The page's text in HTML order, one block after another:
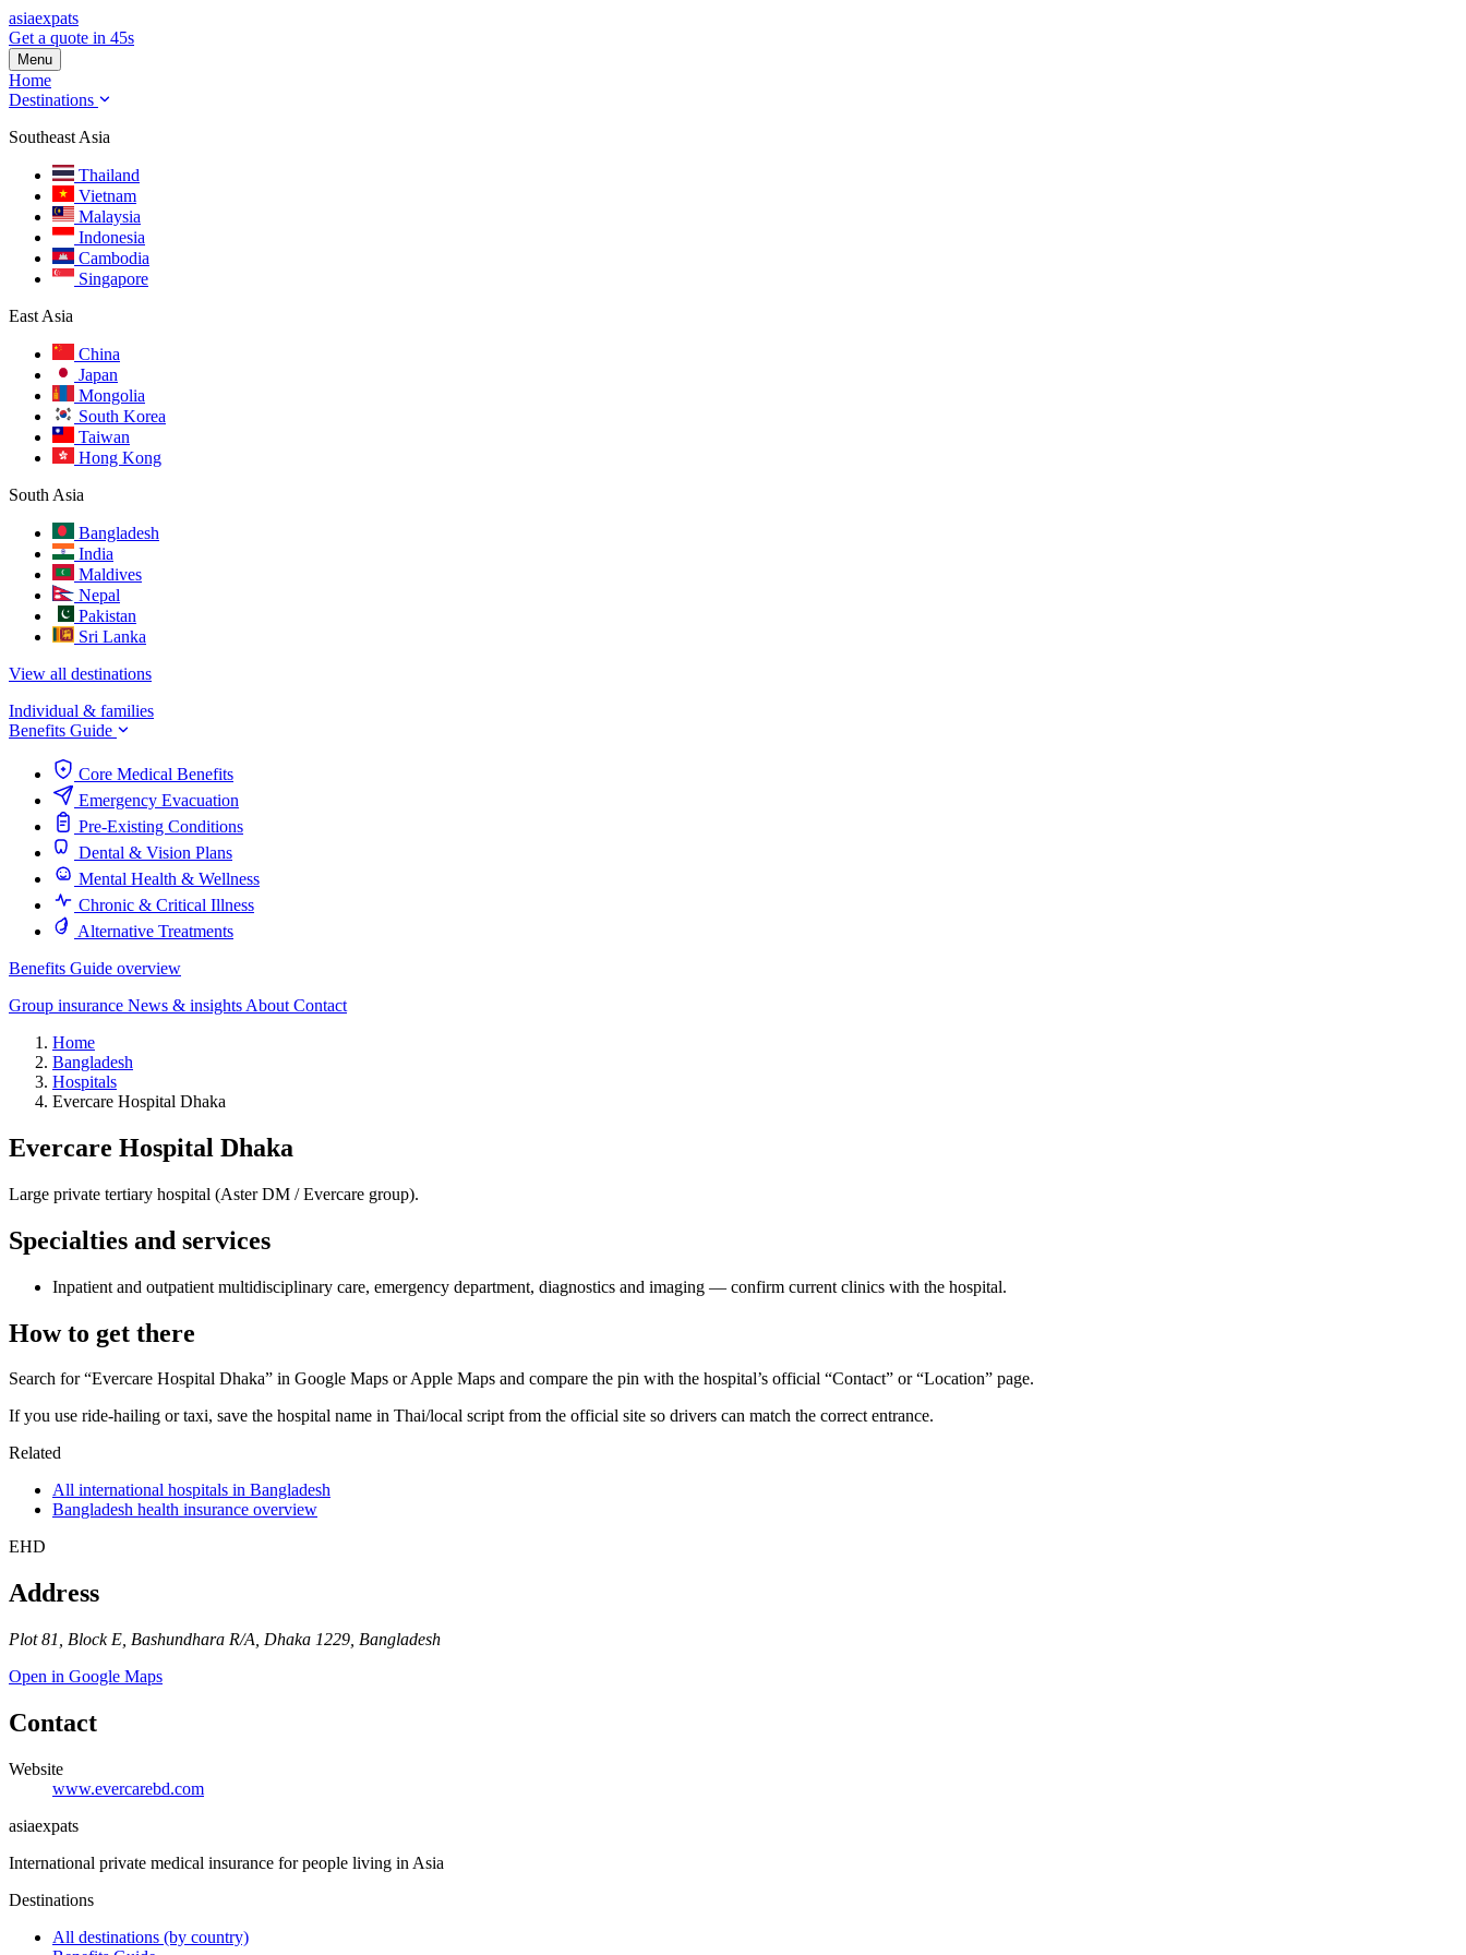
asiaexpats
Get a quote in 45s
Menu
Home
Destinations
Southeast Asia
Thailand
Vietnam
Malaysia
Indonesia
Cambodia
Singapore
East Asia
China
Japan
Mongolia
South Korea
Taiwan
Hong Kong
South Asia
Bangladesh
India
Maldives
Nepal
Pakistan
Sri Lanka
View all destinations
Individual & families
Benefits Guide
Core Medical Benefits
Emergency Evacuation
Pre-Existing Conditions
Dental & Vision Plans
Mental Health & Wellness
Chronic & Critical Illness
Alternative Treatments
Benefits Guide overview
Group insurance News & insights About Contact
Home
Bangladesh
Hospitals
Evercare Hospital Dhaka
Evercare Hospital Dhaka
Large private tertiary hospital (Aster DM / Evercare group).
Specialties and services
Inpatient and outpatient multidisciplinary care, emergency department, diagnostics and imaging — confirm current clinics with the hospital.
How to get there
Search for “Evercare Hospital Dhaka” in Google Maps or Apple Maps and compare the pin with the hospital’s official “Contact” or “Location” page.
If you use ride-hailing or taxi, save the hospital name in Thai/local script from the official site so drivers can match the correct entrance.
Related
All international hospitals in Bangladesh
Bangladesh health insurance overview
EHD
Address
Plot 81, Block E, Bashundhara R/A, Dhaka 1229, Bangladesh
Open in Google Maps
Contact
Website
www.evercarebd.com
asiaexpats
International private medical insurance for people living in Asia
Destinations
All destinations (by country)